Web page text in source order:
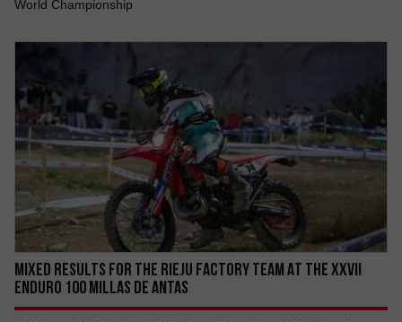
World Championship
MIXED RESULTS FOR THE RIEJU FACTORY TEAM AT THE XXVII
ENDURO 100 MILLAS DE ANTAS